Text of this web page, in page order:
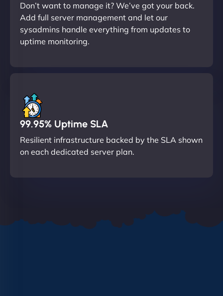
Don’t want to manage it? We’ve got your back.
Add full server management and let our
sysadmins handle everything from updates to
uptime monitoring.
99.95% Uptime SLA
Resilient infrastructure backed by the SLA shown
on each dedicated server plan.